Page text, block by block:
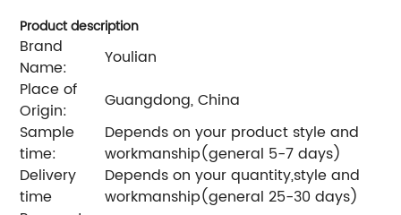
Product description
Brand
Name:
Youlian
Place of
Origin:
Guangdong, China
Sample
time:
Depends on your product style and
workmanship(general 5-7 days)
Delivery
time
Depends on your quantity,style and
workmanship(general 25-30 days)